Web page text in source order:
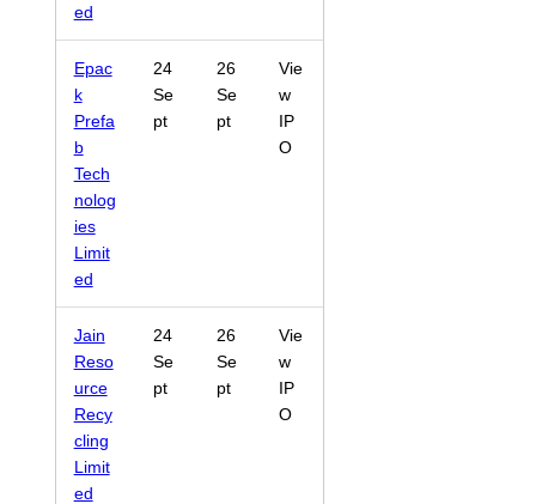
ed
Epac
k
Prefa
b
Tech
nolog
ies
Limit
ed
24
Se
pt
26
Se
pt
Vie
w
IP
O
Jain
Reso
urce
Recy
cling
Limit
ed
24
Se
pt
26
Se
pt
Vie
w
IP
O